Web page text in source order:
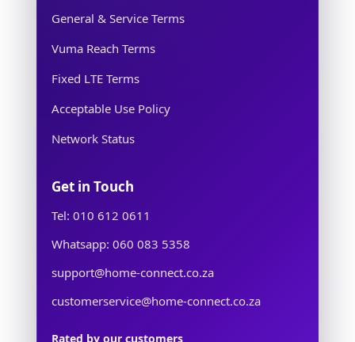
General & Service Terms
Vuma Reach Terms
Fixed LTE Terms
Acceptable Use Policy
Network Status
Get in Touch
Tel: 010 612 0611
Whatsapp: 060 083 5358
support@home-connect.co.za
customerservice@home-connect.co.za
Rated by our customers